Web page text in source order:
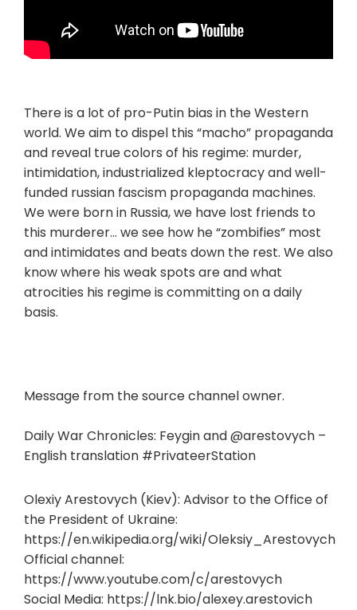
There is a lot of pro-Putin bias in the Western
world. We aim to dispel this “macho” propaganda
and reveal true colors of his regime: murder,
intimidation, industrialized kleptocracy and well-
funded russian fascism propaganda machines.
We were born in Russia, we have lost friends to
this murderer… we see how he “zombifies” most
and intimidates and beats down the rest. We also
know where his weak spots are and what
atrocities his regime is committing on a daily
basis.
Message from the source channel owner.
Daily War Chronicles: Feygin and @arestovych –
English translation #PrivateerStation
Olexiy Arestovych (Kiev): Advisor to the Office of
the President of Ukraine:
https://en.wikipedia.org/wiki/Oleksiy_Arestovych
Official channel:
https://www.youtube.com/c/arestovych
Social Media: https://lnk.bio/alexey.arestovich